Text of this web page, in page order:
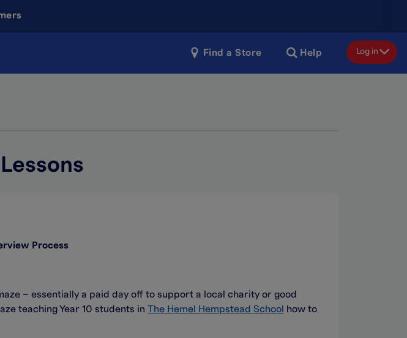
Find a Store Help Log in
Process
– essentially a paid day off to support a local charity or good
teaching Year 10 students in The Hemel Hempstead School
how to